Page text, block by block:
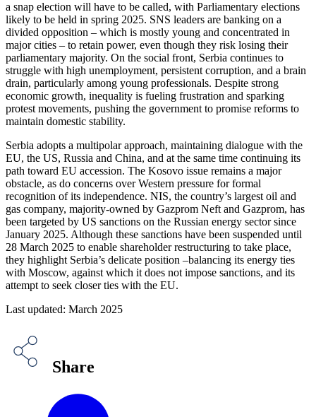
a snap election will have to be called, with Parliamentary elections
likely to be held in spring 2025. SNS leaders are banking on a
divided opposition – which is mostly young and concentrated in
major cities – to retain power, even though they risk losing their
parliamentary majority. On the social front, Serbia continues to
struggle with high unemployment, persistent corruption, and a brain
drain, particularly among young professionals. Despite strong
economic growth, inequality is fueling frustration and sparking
protest movements, pushing the government to promise reforms to
maintain domestic stability.
Serbia adopts a multipolar approach, maintaining dialogue with the
EU, the US, Russia and China, and at the same time continuing its
path toward EU accession. The Kosovo issue remains a major
obstacle, as do concerns over Western pressure for formal
recognition of its independence. NIS, the country’s largest oil and
gas company, majority-owned by Gazprom Neft and Gazprom, has
been targeted by US sanctions on the Russian energy sector since
January 2025. Although these sanctions have been suspended until
28 March 2025 to enable shareholder restructuring to take place,
they highlight Serbia’s delicate position –balancing its energy ties
with Moscow, against which it does not impose sanctions, and its
attempt to seek closer ties with the EU.
Last updated: March 2025
Share